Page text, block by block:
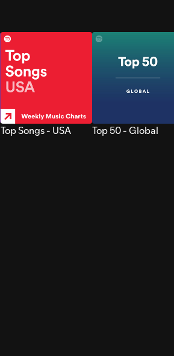
Top Songs - USA Top 50 - Global